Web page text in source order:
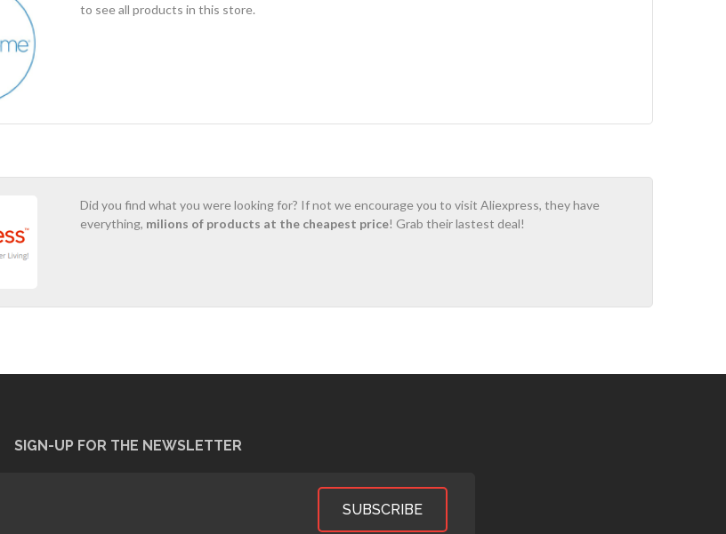
to see all products in this store.
Did you find what you were looking for? If not we encourage you to visit Aliexpress, they have
everything, milions of products at the cheapest price! Grab their lastest deal!
SIGN-UP FOR THE NEWSLETTER
SUBSCRIBE